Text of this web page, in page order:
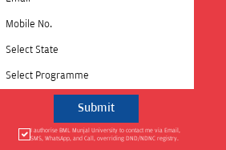
Select State
Select Programme
I authorise BML Munjal University to contact me via Email,
SMS, WhatsApp, and Call, overriding DND/NDNC registry.